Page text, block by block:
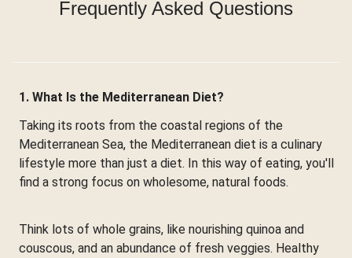
Frequently Asked Questions
1. What Is the Mediterranean Diet?
Taking its roots from the coastal regions of the
Mediterranean Sea, the Mediterranean diet is a culinary
lifestyle more than just a diet. In this way of eating, you'll
find a strong focus on wholesome, natural foods.
Think lots of whole grains, like nourishing quinoa and
couscous, and an abundance of fresh veggies. Healthy